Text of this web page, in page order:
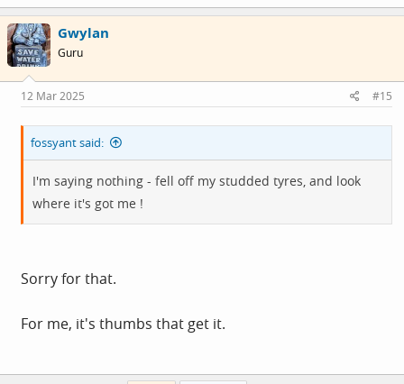
Gwylan
Guru
12 Mar 2025 #15
fossyant said:
I'm saying nothing - fell off my studded tyres, and look
where it's got me !
Sorry for that.
For me, it's thumbs that get it.